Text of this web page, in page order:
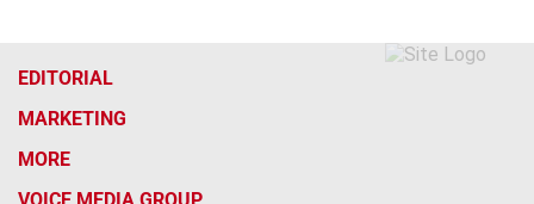
EDITORIAL
MARKETING
MORE